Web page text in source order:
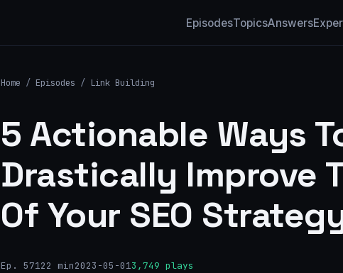
EpisodesTopicsAnswers
Home / Episodes / Link Building
5 Actionable Ways
Drastically Improve
Of Your SEO
Ep. 57122 min2023-05-013,749 plays